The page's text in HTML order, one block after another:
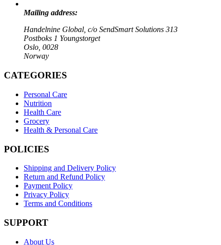
Mailing address:
Handelnine Global, c/o SendSmart Solutions 313
Postboks 1 Youngstorget
Oslo, 0028
Norway
CATEGORIES
Personal Care
Nutrition
Health Care
Grocery
Health & Personal Care
POLICIES
Shipping and Delivery Policy
Return and Refund Policy
Payment Policy
Privacy Policy
Terms and Conditions
SUPPORT
About Us